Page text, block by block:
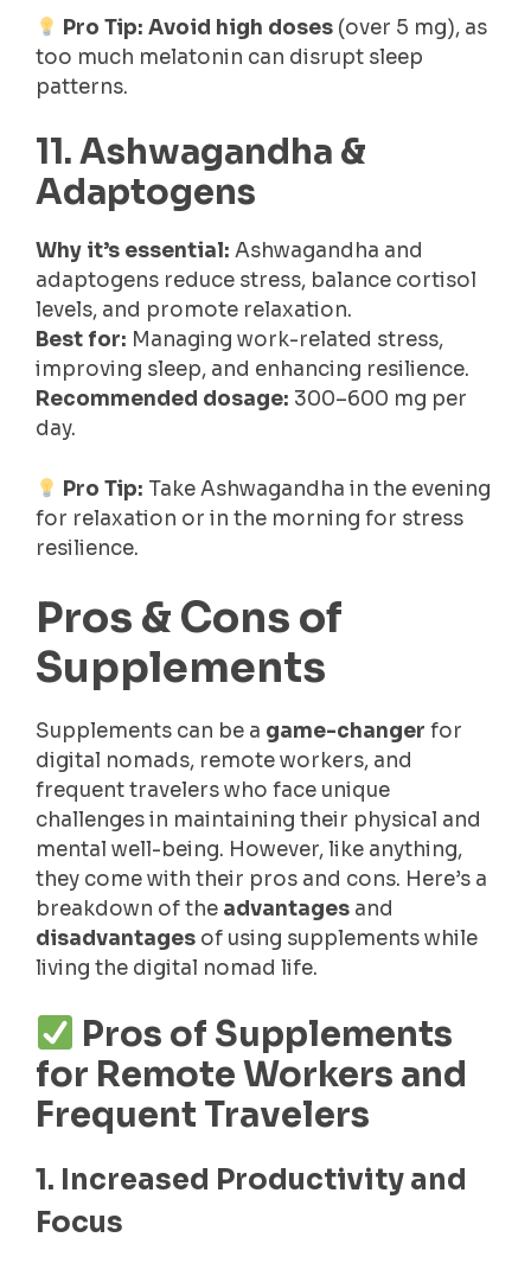
Pro Tip: Avoid high doses (over 5 mg), as
too much melatonin can disrupt sleep
patterns.
11. Ashwagandha &
Adaptogens
Why it’s essential: Ashwagandha and
adaptogens reduce stress, balance cortisol
levels, and promote relaxation.
Best for: Managing work-related stress,
improving sleep, and enhancing resilience.
Recommended dosage: 300–600 mg per
day.
Pro Tip: Take Ashwagandha in the evening
for relaxation or in the morning for stress
resilience.
Pros & Cons of
Supplements
Supplements can be a game-changer for
digital nomads, remote workers, and
frequent travelers who face unique
challenges in maintaining their physical and
mental well-being. However, like anything,
they come with their pros and cons. Here’s a
breakdown of the advantages and
disadvantages of using supplements while
living the digital nomad life.
Pros of Supplements
for Remote Workers and
Frequent Travelers
1. Increased Productivity and
Focus